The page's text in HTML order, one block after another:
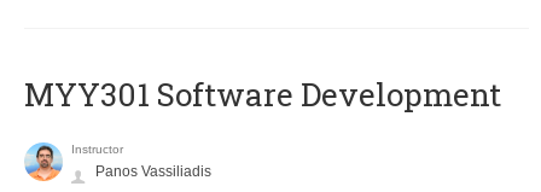
MYY301 Software Development
Instructor
Panos Vassiliadis